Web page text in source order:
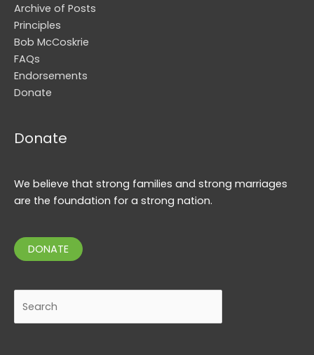
Archive of Posts
Principles
Bob McCoskrie
FAQs
Endorsements
Donate
Donate
We believe that strong families and strong marriages
are the foundation for a strong nation.
DONATE